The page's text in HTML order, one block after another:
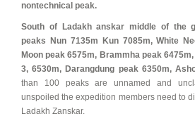
nontechnical peak.
South of Ladakh anskar middle of the
peaks Nun 7135m Kun 7085m, White
Moon peak 6575m, Brammha peak
3, 6530m, Darangdung peak 6350m,
than 100 peaks are unnamed and
unspoiled the expedition members need to
Ladakh Zanskar.